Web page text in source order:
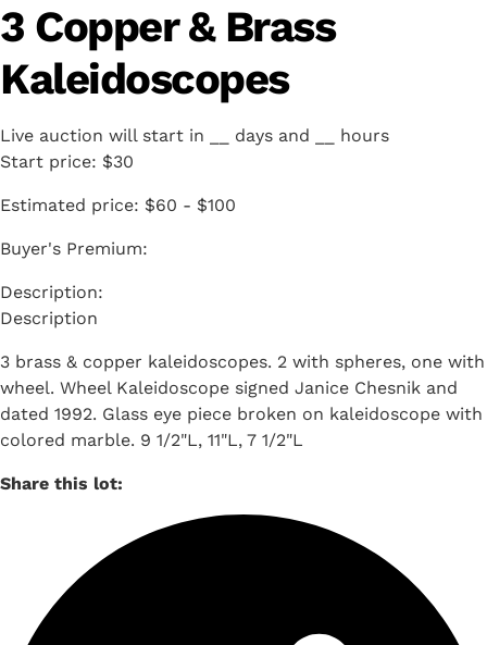
3 Copper & Brass
Kaleidoscopes
Live auction will start in days and
hours
Start price: $30
Estimated price: $60 - $100
Buyer's Premium:
Description
3 brass & copper kaleidoscopes. 2 with spheres, one with
wheel. Wheel Kaleidoscope signed Janice Chesnik and
dated 1992. Glass eye piece broken on kaleidoscope with
colored marble. 9 1/2"L, 11"L, 7 1/2"L
Share this lot: